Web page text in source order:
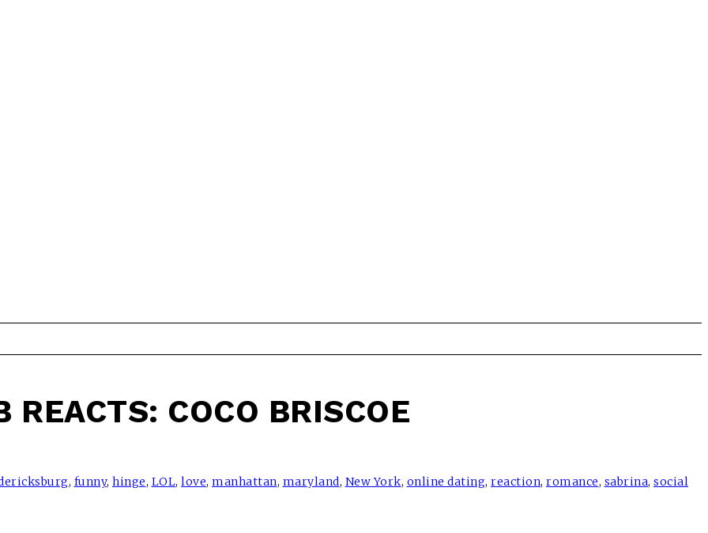
REACTS: COCO BRISCOE
, funny, hinge, LOL, love, manhattan, maryland, New York, online dating, reaction, romance, sabrina, social